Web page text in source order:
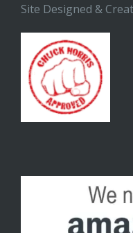
Site Designed &